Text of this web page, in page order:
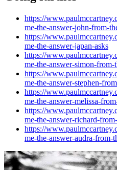
https://
me-the-answer-john-from-
https://
me-the-answer-japan-asks
https://
me-the-answer-simon-from-
https://
me-the-answer-stephen-
https://
me-the-answer-melissa-
https://
me-the-answer-richard-
https://
me-the-answer-audra-from-